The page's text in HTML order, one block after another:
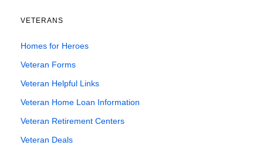
VETERANS
Homes for Heroes
Veteran Forms
Veteran Helpful Links
Veteran Home Loan Information
Veteran Retirement Centers
Veteran Deals